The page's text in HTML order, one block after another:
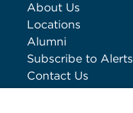
About Us
Locations
Alumni
Subscribe to Alerts
Contact Us